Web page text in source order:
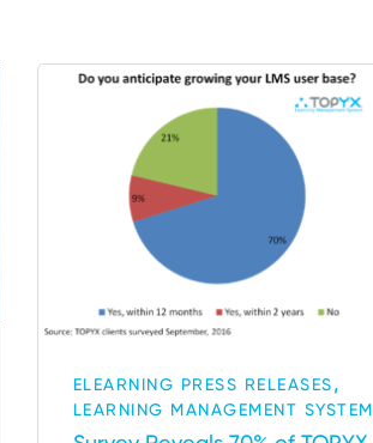
ELEARNING PRESS RELEASES,
LEARNING MANAGEMENT SYSTEM